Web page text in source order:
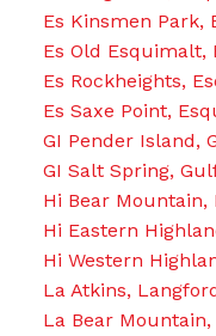
Es Kinsmen Park,
Es Old Esquimalt,
Es Rockheights,
Es Saxe Point,
GI Pender Island,
GI Salt Spring,
Hi Bear Mountain,
Hi Eastern
Hi Western
La Atkins,
La Bear